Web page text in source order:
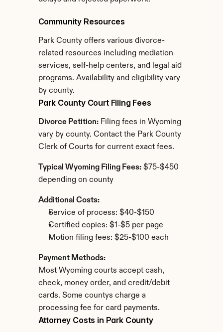
Community Resources
Park County offers various divorce-
related resources including mediation
services, self-help centers, and legal aid
programs. Availability and eligibility vary
by county.
Park County Court Filing Fees
Divorce Petition: Filing fees in Wyoming
vary by county. Contact the Park County
Clerk of Courts for current exact fees.
Typical Wyoming Filing Fees: $75-$450
depending on county
Additional Costs:
Service of process: $40-$150
Certified copies: $1-$5 per page
Motion filing fees: $25-$100 each
Payment Methods:
Most Wyoming courts accept cash,
check, money order, and credit/debit
cards. Some countys charge a
processing fee for card payments.
Attorney Costs in Park County